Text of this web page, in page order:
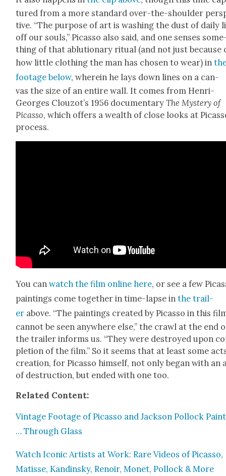
tured from a more stan­dard over-the-shoul­der
tive. “The pur­pose of art is wash­ing the dust of dai­ly
off our souls,” Picas­so also said, and one sens­es
thing of that ablu­tion­ary rit­u­al (and not just because
how lit­tle cloth­ing the man has cho­sen to wear) in
footage below, where­in he lays down lines on a can­
vas the size of an entire wall. It comes from Hen­ri-
Georges Clouzot’s 1956 doc­u­men­taryThe Mys­tery of
Picas­so, which offers a wealth of close looks at
process.
You canwatch the film online here, or see a few
paint­ings come togeth­er in time-lapse inthe trail­
er above. “The paint­ings cre­at­ed by Picas­so in this
can­not be seen any­where else,” the crawl at the end
the trail­er informs us. “They were destroyed upon
ple­tion of the film.” So it seems that at least some
cre­ation, for Picas­so him­self, not only began with an
of destruc­tion, but end­ed with one too.
Relat­ed Con­tent:
Vin­tage Footage of Picas­so and Jack­son Pol­lock
… Through Glass
Watch Icon­ic Artists at Work: Rare Videos of Picas­so,
Matisse, Kandin­sky, Renoir, Mon­et, Pol­lock & More